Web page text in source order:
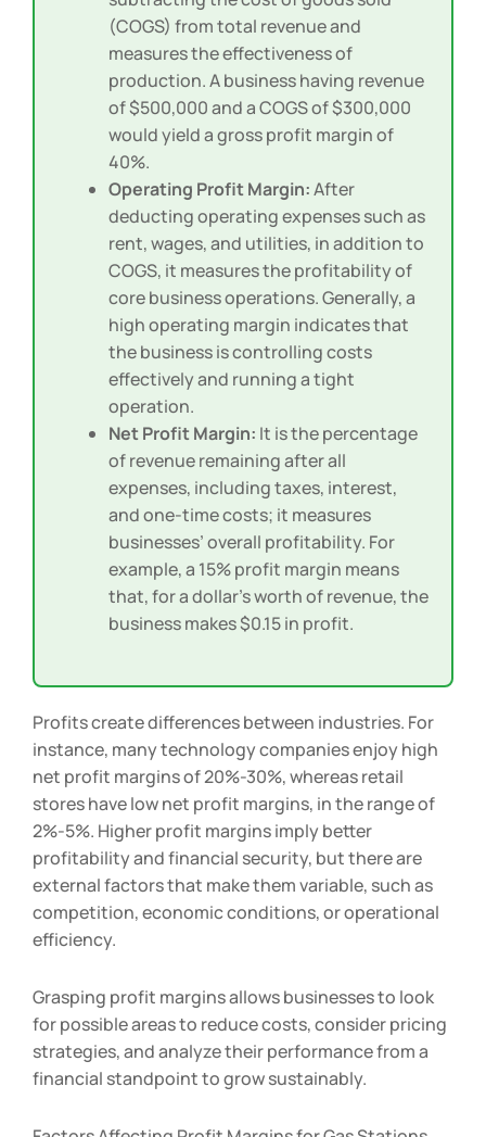
subtracting the cost of goods sold
(COGS) from total revenue and
measures the effectiveness of
production. A business having revenue
of $500,000 and a COGS of $300,000
would yield a gross profit margin of
40%.
Operating Profit Margin:
After
deducting operating expenses such as
rent, wages, and utilities, in addition to
COGS, it measures the profitability of
core business operations. Generally, a
high operating margin indicates that
the business is controlling costs
effectively and running a tight
operation.
Net Profit Margin: It is the percentage
of revenue remaining after all
expenses, including taxes, interest,
and one-time costs; it measures
businesses’ overall profitability. For
example, a 15% profit margin means
that, for a dollar’s worth of revenue, the
business makes $0.15 in profit.
Profits create differences between industries. For
instance, many technology companies enjoy high
net profit margins of 20%-30%, whereas retail
stores have low net profit margins, in the range of
2%-5%. Higher profit margins imply better
profitability and financial security, but there are
external factors that make them variable, such as
competition, economic conditions, or operational
efficiency.
Grasping profit margins allows businesses to look
for possible areas to reduce costs, consider pricing
strategies, and analyze their performance from a
financial standpoint to grow sustainably.